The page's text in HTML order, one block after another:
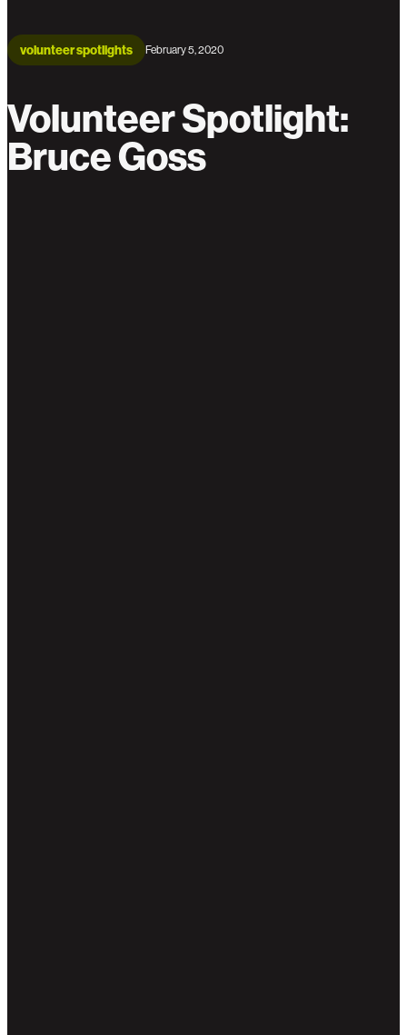
volunteer spotlights February 5, 2020
Volunteer Spotlight:
Bruce Goss